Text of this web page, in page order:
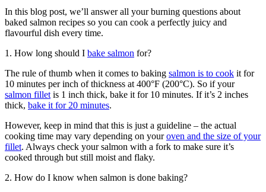
In this blog post, we’ll answer all your burning questions about
baked salmon recipes so you can cook a perfectly juicy and
flavourful dish every time.
1. How long should I bake salmon for?
The rule of thumb when it comes to baking salmon is to cook it for
10 minutes per inch of thickness at 400°F (200°C). So if your
salmon fillet is 1 inch thick, bake it for 10 minutes. If it’s 2 inches
thick, bake it for 20 minutes.
However, keep in mind that this is just a guideline – the actual
cooking time may vary depending on youroven and the size of your
fillet. Always check your salmon with a fork to make sure it’s
cooked through but still moist and flaky.
2. How do I know when salmon is done baking?